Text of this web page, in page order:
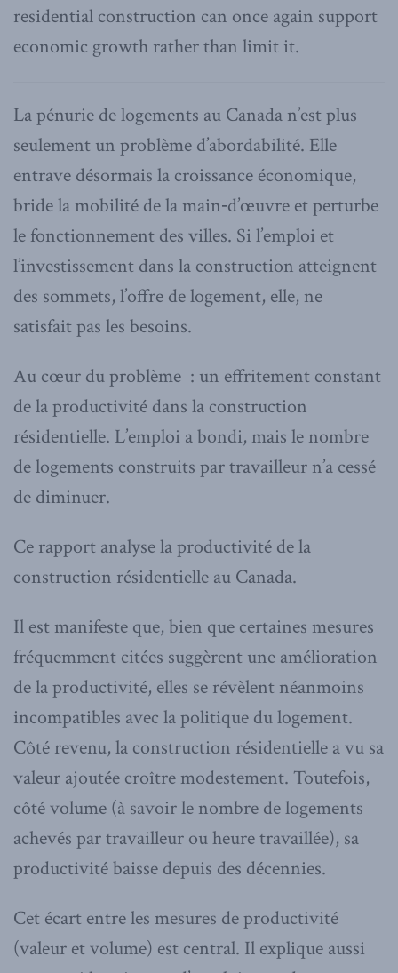
residential construction can once again support
economic growth rather than limit it.
La pénurie de logements au Canada n’est plus
seulement un problème d’abordabilité. Elle
entrave désormais la croissance économique,
bride la mobilité de la main‑d’œuvre et perturbe
le fonctionnement des villes. Si l’emploi et
l’investissement dans la construction atteignent
des sommets, l’offre de logement, elle, ne
satisfait pas les besoins.
Au cœur du problème : un effritement constant
de la productivité dans la construction
résidentielle. L’emploi a bondi, mais le nombre
de logements construits par travailleur n’a cessé
de diminuer.
Ce rapport analyse la productivité de la
construction résidentielle au Canada.
Il est manifeste que, bien que certaines mesures
fréquemment citées suggèrent une amélioration
de la productivité, elles se révèlent néanmoins
incompatibles avec la politique du logement.
Côté revenu, la construction résidentielle a vu sa
valeur ajoutée croître modestement. Toutefois,
côté volume (à savoir le nombre de logements
achevés par travailleur ou heure travaillée), sa
productivité baisse depuis des décennies.
Cet écart entre les mesures de productivité
(valeur et volume) est central. Il explique aussi